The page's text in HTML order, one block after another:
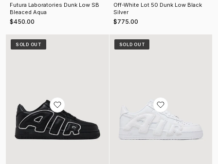
Futura Laboratories Dunk Low SB
Bleaced Aqua
$450.00
Off-White Lot 50 Dunk Low Black
Silver
$775.00
CPFM Air Force 1 Premium Black (2024)
SOLD OUT
CPFM Air Force 1 Premium White
SOLD OUT